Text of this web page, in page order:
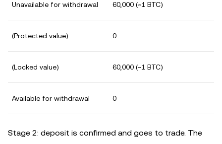
Unavailable for withdrawal 60,000 (~1 BTC)
(Protected value) 0
(Locked value) 60,000 (~1 BTC)
Available for withdrawal 0
Stage 2: deposit is confirmed and goes to trade. The